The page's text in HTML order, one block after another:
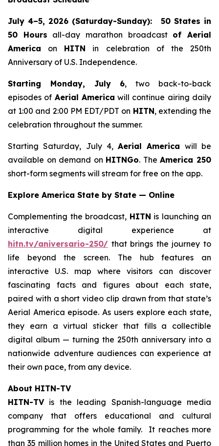
July 4–5, 2026 (Saturday-Sunday):
50 States in
50 Hours all-day marathon broadcast ofAerial
America on HITN in celebration of the 250th
Anniversary of U.S. Independence.
Starting Monday, July 6, two back-to-back
episodes of Aerial America will continue airing daily
at 1:00 and 2:00 PM EDT/PDT on HITN, extending the
celebration throughout the summer.
Starting Saturday, July 4,Aerial America will be
available on demand on HITNGo. TheAmerica 250
short-form segments will stream for free on the app.
Explore America State by State — Online
Complementing the broadcast, HITN is launching an
interactive digital experience at
hitn.tv/aniversario-250/ that brings the journey to
life beyond the screen. The hub features an
interactive U.S. map where visitors can discover
fascinating facts and figures about each state,
paired with a short video clip drawn from that state’s
Aerial America episode. As users explore each state,
they earn a virtual sticker that fills a collectible
digital album — turning the 250th anniversary into a
nationwide adventure audiences can experience at
their own pace, from any device.
About HITN-TV
HITN-TVis the leading Spanish-language media
company that offers educational and cultural
programming for the whole family. It reaches more
than 35 million homes in the United States and Puerto